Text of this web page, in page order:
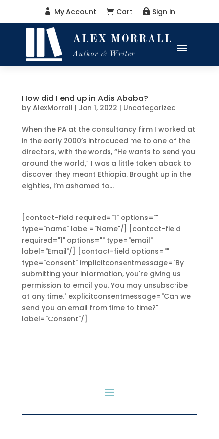
 My Account  Cart  Sign in
How did I end up in Adis Ababa?
by AlexMorrall | Jan 1, 2022 | Uncategorized
When the PA at the consultancy firm I worked at
in the early 2000’s introduced me to one of the
directors, with the words, “He wants to send you
around the world,” I was a little taken aback to
discover they meant Ethiopia. Brought up in the
eighties, I’m ashamed to...
[contact-field required="1" options=""
type="name" label="Name"/] [contact-field
required="1" options="" type="email"
label="Email"/] [contact-field options=""
type="consent" implicitconsentmessage="By
submitting your information, you're giving us
permission to email you. You may unsubscribe
at any time." explicitconsentmessage="Can we
send you an email from time to time?"
label="Consent"/]